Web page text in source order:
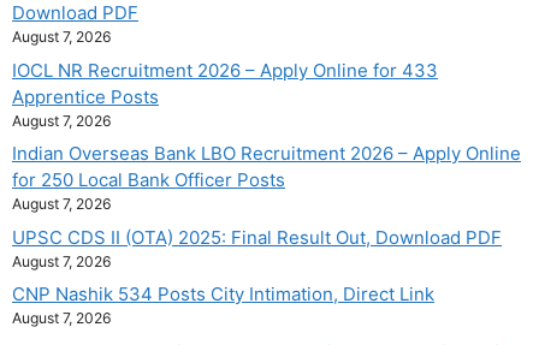
Download PDF
August 7, 2026
IOCL NR Recruitment 2026 – Apply Online for 433
Apprentice Posts
August 7, 2026
Indian Overseas Bank LBO Recruitment 2026 – Apply Online
for 250 Local Bank Officer Posts
August 7, 2026
UPSC CDS II (OTA) 2025: Final Result Out, Download PDF
August 7, 2026
CNP Nashik 534 Posts City Intimation, Direct Link
August 7, 2026